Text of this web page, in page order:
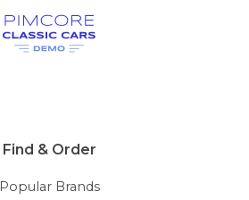
Find & Order
Popular Brands